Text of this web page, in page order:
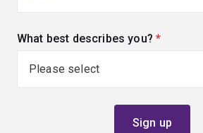
What best describes you? (required)